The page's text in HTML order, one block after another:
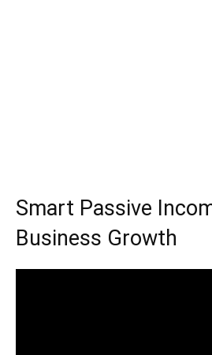
Smart Passive
Business Growth